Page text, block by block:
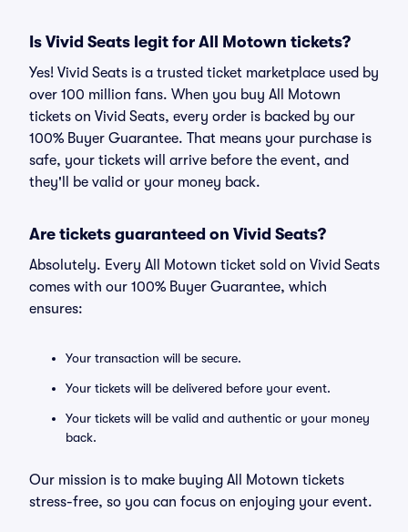
Is Vivid Seats legit for All Motown tickets?
Yes! Vivid Seats is a trusted ticket marketplace used by
over 100 million fans. When you buy All Motown
tickets on Vivid Seats, every order is backed by our
100% Buyer Guarantee. That means your purchase is
safe, your tickets will arrive before the event, and
they'll be valid or your money back.
Are tickets guaranteed on Vivid Seats?
Absolutely. Every All Motown ticket sold on Vivid Seats
comes with our 100% Buyer Guarantee, which
ensures:
Your transaction will be secure.
Your tickets will be delivered before your event.
Your tickets will be valid and authentic or your money
back.
Our mission is to make buying All Motown tickets
stress-free, so you can focus on enjoying your event.